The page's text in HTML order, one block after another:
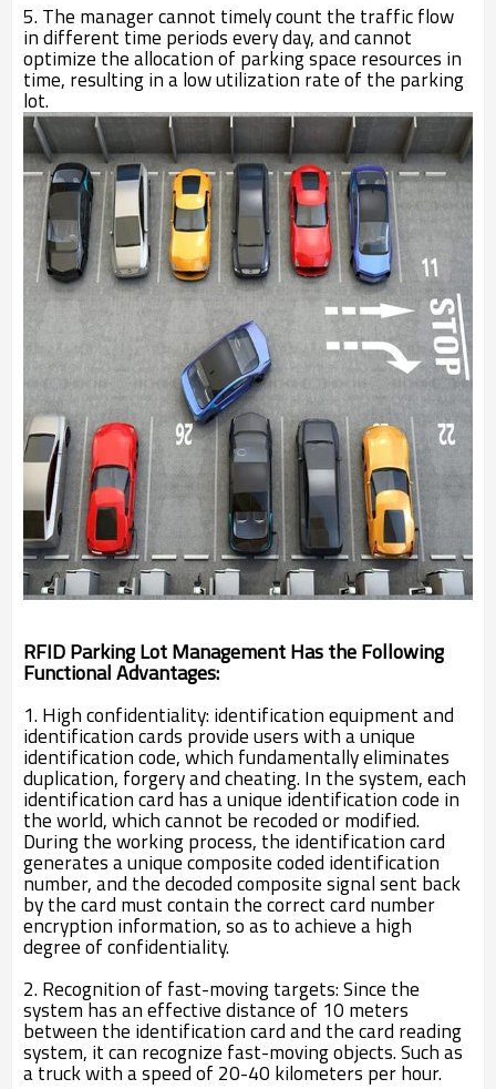
5. The manager cannot timely count the traffic flow
in different time periods every day, and cannot
optimize the allocation of parking space resources in
time, resulting in a low utilization rate of the parking
lot.
RFID Parking Lot Management Has the Following
Functional Advantages:
1. High confidentiality: identification equipment and
identification cards provide users with a unique
identification code, which fundamentally eliminates
duplication, forgery and cheating. In the system, each
identification card has a unique identification code in
the world, which cannot be recoded or modified.
During the working process, the identification card
generates a unique composite coded identification
number, and the decoded composite signal sent back
by the card must contain the correct card number
encryption information, so as to achieve a high
degree of confidentiality.
2. Recognition of fast-moving targets: Since the
system has an effective distance of 10 meters
between the identification card and the card reading
system, it can recognize fast-moving objects. Such as
a truck with a speed of 20-40 kilometers per hour.